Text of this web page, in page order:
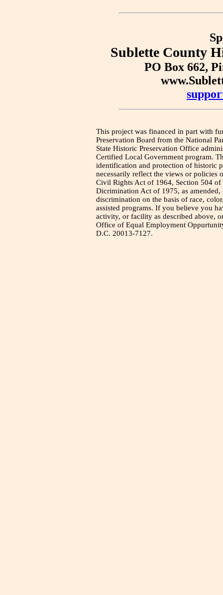
Sublette County
PO Box 662,
This project was financed in part with
Preservation Board from the National
State Historic Preservation Office
Certified Local Government program.
identification and protection of historic
necessarily reflect the views or policies
Civil Rights Act of 1964, Section 504
Dicrimination Act of 1975, as
discrimination on the basis of race,
assisted programs. If you believe you
activity, or facility as described above,
Office of Equal Employment
D.C. 20013-7127.